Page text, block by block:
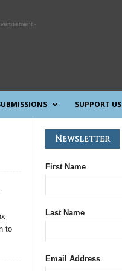
-
SUPPORT US
to
Newsletter
First Name
Last Name
Email Address